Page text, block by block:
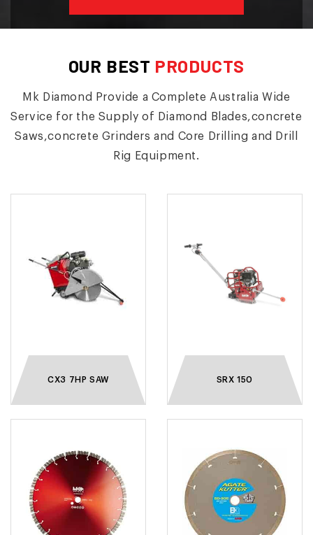
OUR BEST PRODUCTS
Mk Diamond Provide a Complete Australia Wide
Service for the Supply of Diamond Blades,concrete
Saws,concrete Grinders and Core Drilling and Drill
Rig Equipment.
CX3 7HP SAW SRX 150